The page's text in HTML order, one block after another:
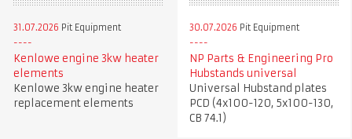
31.07.2026 Pit Equipment
Kenlowe engine 3kw heater
elements
Kenlowe 3kw engine heater
replacement elements
30.07.2026 Pit Equipment
NP Parts & Engineering Pro
Hubstands universal
Universal Hubstand plates
PCD (4x100-120, 5x100-130,
CB 74.1)